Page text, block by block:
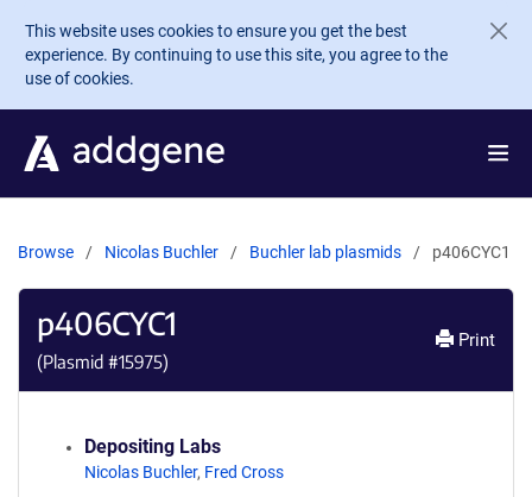
Skip to main content
This website uses cookies to ensure you get the best
experience. By continuing to use this site, you agree to the
use of cookies.
Browse Nicolas Buchler Buchler lab plasmids p406CYC1
p406CYC1
(Plasmid #15975)
Print
Depositing Labs
Nicolas Buchler, Fred Cross